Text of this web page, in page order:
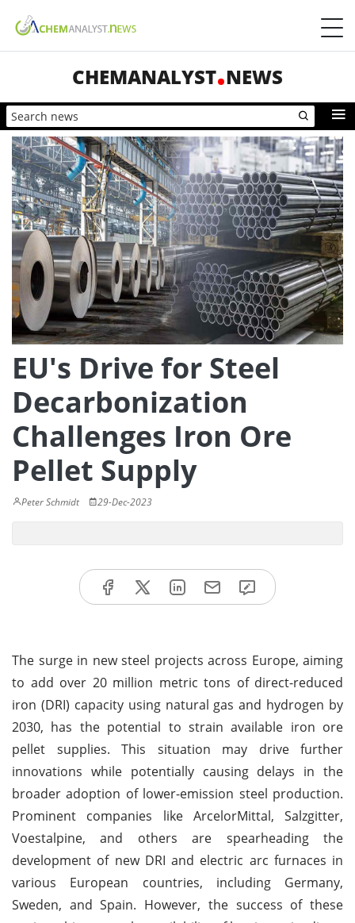
CHEMANALYST NEWS
EU's Drive for Steel
Decarbonization
Challenges Iron Ore
Pellet Supply
Peter Schmidt 29-Dec-2023
The surge in new steel projects across Europe, aiming
to add over 20 million metric tons of direct-reduced
iron (DRI) capacity using natural gas and hydrogen by
2030, has the potential to strain available iron ore
pellet supplies. This situation may drive further
innovations while potentially causing delays in the
broader adoption of lower-emission steel production.
Prominent companies like ArcelorMittal, Salzgitter,
Voestalpine, and others are spearheading the
development of new DRI and electric arc furnaces in
various European countries, including Germany,
Sweden, and Spain. However, the success of these